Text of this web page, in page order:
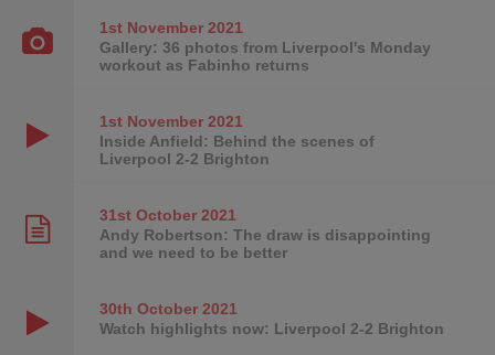
1st November2021
Gallery: 36 photos from Liverpool's Monday
workout as Fabinho returns
1st November2021
Inside Anfield: Behind the scenes of
Liverpool 2-2 Brighton
31st October2021
Andy Robertson: The draw is disappointing
and we need to be better
30th October2021
Watch highlights now: Liverpool 2-2 Brighton